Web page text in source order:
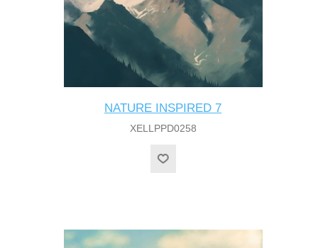
NATURE INSPIRED 7
XELLPPD0258